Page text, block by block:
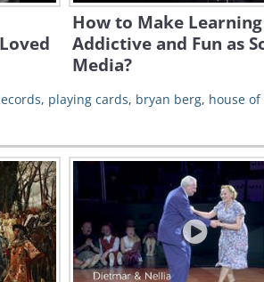
How to Make
Addictive and Fun as
Media?
, playing cards, bryan berg, house of